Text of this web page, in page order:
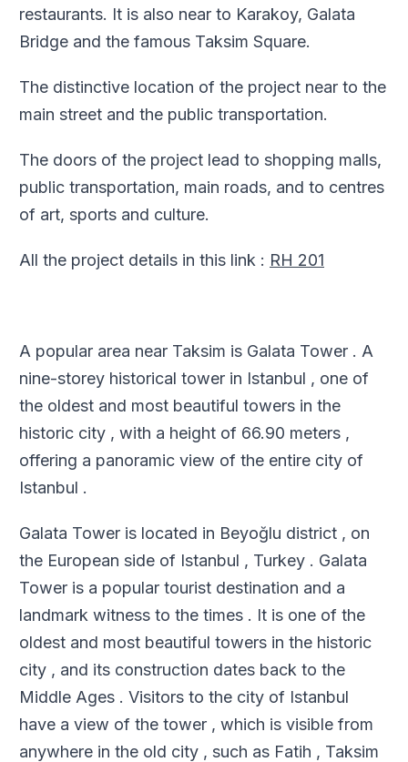
restaurants. It is also near to Karakoy, Galata
Bridge and the famous Taksim Square.
The distinctive location of the project near to the
main street and the public transportation.
The doors of the project lead to shopping malls,
public transportation, main roads, and to centres
of art, sports and culture.
All the project details in this link : RH 201
A popular area near Taksim is Galata Tower . A
nine-storey historical tower in Istanbul , one of
the oldest and most beautiful towers in the
historic city , with a height of 66.90 meters ,
offering a panoramic view of the entire city of
Istanbul .
Galata Tower is located in Beyoğlu district , on
the European side of Istanbul , Turkey . Galata
Tower is a popular tourist destination and a
landmark witness to the times . It is one of the
oldest and most beautiful towers in the historic
city , and its construction dates back to the
Middle Ages . Visitors to the city of Istanbul
have a view of the tower , which is visible from
anywhere in the old city , such as Fatih , Taksim